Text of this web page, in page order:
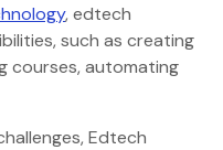
, edtech
such as creating
courses, automating
Edtech